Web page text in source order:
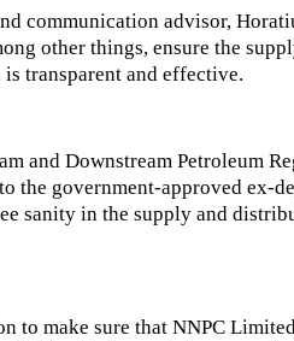
communication advisor,
other things, ensure the
transparent and effective.
and Downstream Petroleum
the government-approved ex-
sanity in the supply and
to make sure that NNPC